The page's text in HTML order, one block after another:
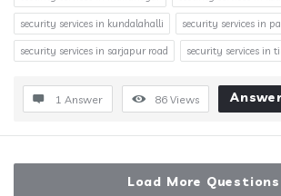
security services in kundalahalli security services in
security services in sarjapur road security services in
1 Answer 86 Views
Load More Questions